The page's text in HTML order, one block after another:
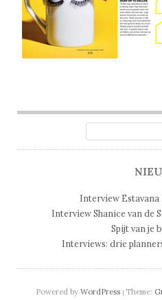
Interview Estavana
Interview Shanice van de
Spijt van je
Interviews: drie
Powered by WordPress | Theme: